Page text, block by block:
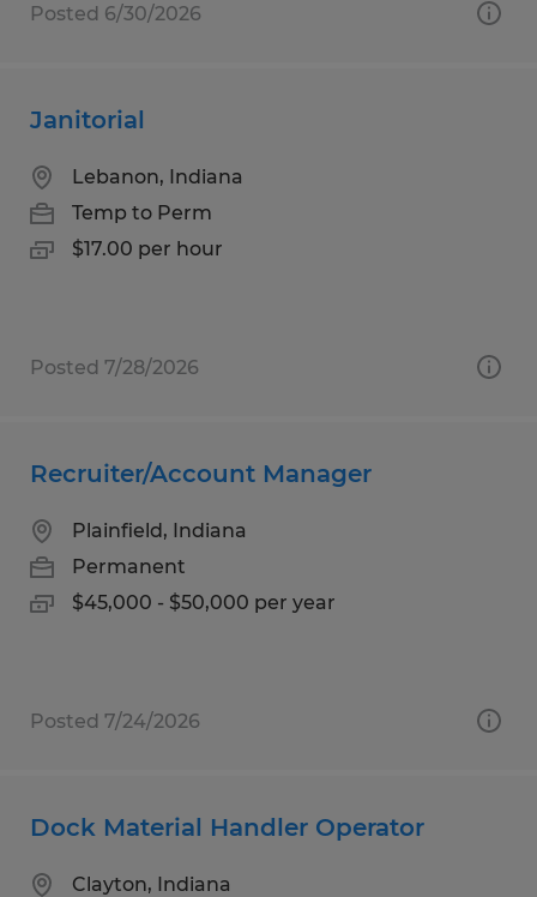
Posted 6/30/2026
Janitorial
Lebanon, Indiana
Temp to Perm
$17.00 per hour
Posted 7/28/2026
Recruiter/Account Manager
Plainfield, Indiana
Permanent
$45,000 - $50,000 per year
Posted 7/24/2026
Dock Material Handler Operator
Clayton, Indiana